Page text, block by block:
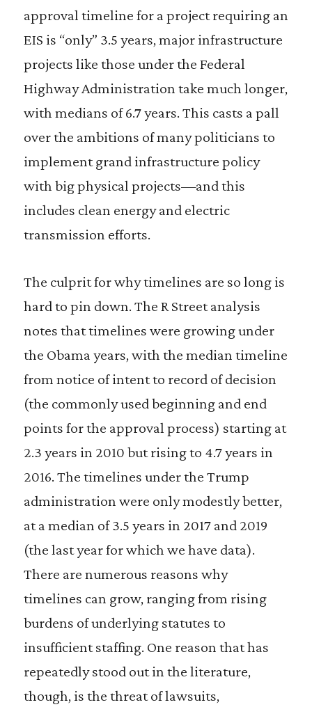
approval timeline for a project requiring an
EIS is “only” 3.5 years, major infrastructure
projects like those under the Federal
Highway Administration take much longer,
with medians of 6.7 years. This casts a pall
over the ambitions of many politicians to
implement grand infrastructure policy
with big physical projects—and this
includes clean energy and electric
transmission efforts.
The culprit for why timelines are so long is
hard to pin down. The R Street analysis
notes that timelines were growing under
the Obama years, with the median timeline
from notice of intent to record of decision
(the commonly used beginning and end
points for the approval process) starting at
2.3 years in 2010 but rising to 4.7 years in
2016. The timelines under the Trump
administration were only modestly better,
at a median of 3.5 years in 2017 and 2019
(the last year for which we have data).
There are numerous reasons why
timelines can grow, ranging from rising
burdens of underlying statutes to
insufficient staffing. One reason that has
repeatedly stood out in the literature,
though, is the threat of lawsuits,